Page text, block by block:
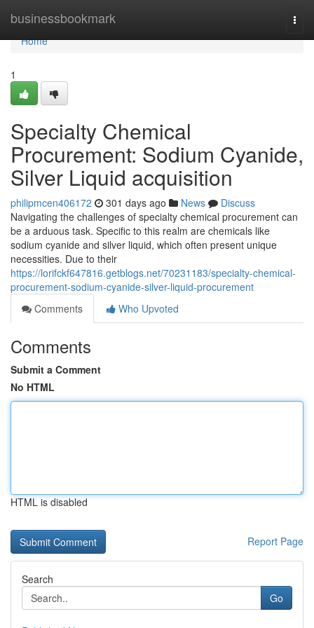
businessbookmark
Home
Home
1
Specialty Chemical
Procurement: Sodium Cyanide,
Silver Liquid acquisition
philipmcen406172 301 days ago News
Discuss
Navigating the challenges of specialty chemical procurement can
be a arduous task. Specific to this realm are chemicals like
sodium cyanide and silver liquid, which often present unique
necessities. Due to their
https://lorifckf647816.getblogs.net/70231183/specialty-chemical-
procurement-sodium-cyanide-silver-liquid-procurement
Comments
Who Upvoted
Comments
Submit a Comment
No HTML
HTML is disabled
Report Page
Search
Go